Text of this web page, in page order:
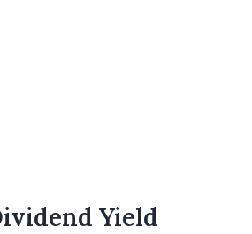
Yield